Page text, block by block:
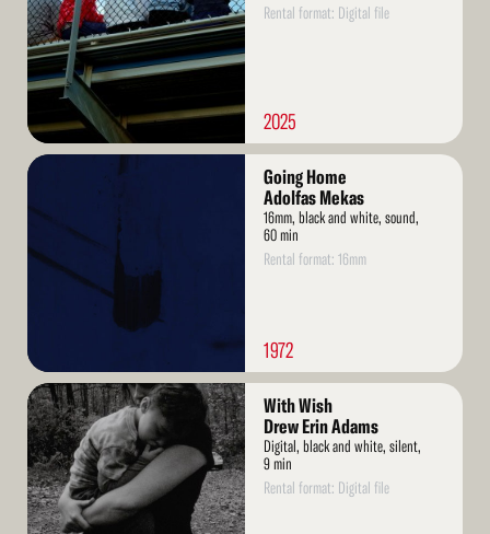
Rental format: Digital file
2025
Read
Going Home
Adolfas Mekas
16mm, black and white, sound,
60 min
Rental format: 16mm
1972
Read
More
With Wish
Drew Erin Adams
Digital, black and white, silent,
9 min
Rental format: Digital file